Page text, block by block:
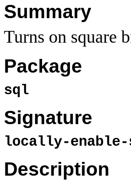
Summary
Turns on square
Package
sql
Signature
locally-
Description